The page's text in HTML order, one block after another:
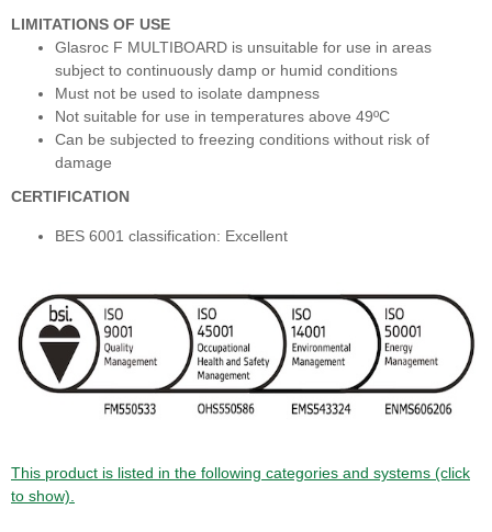
LIMITATIONS OF USE
Glasroc F MULTIBOARD is unsuitable for use in areas
subject to continuously damp or humid conditions
Must not be used to isolate dampness
Not suitable for use in temperatures above 49ºC
Can be subjected to freezing conditions without risk of
damage
CERTIFICATION
BES 6001 classification: Excellent
This product is listed in the following categories and systems (click
to show).